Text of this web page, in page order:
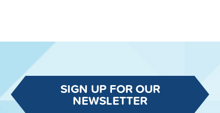
SIGN UP FOR OUR
NEWSLETTER